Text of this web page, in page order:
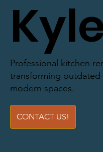
Professional kitchen
transforming
modern spaces.
CONTACT US!